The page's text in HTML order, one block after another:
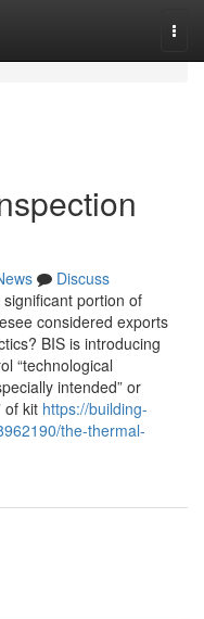
Discuss
portion of
considered exports
BIS is introducing
“technological
intended” or
of kit https://building-
the-thermal-